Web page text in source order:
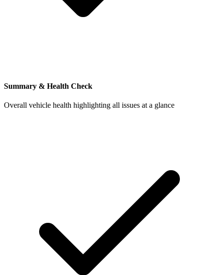
Summary & Health Check
Overall vehicle health highlighting all issues at a glance